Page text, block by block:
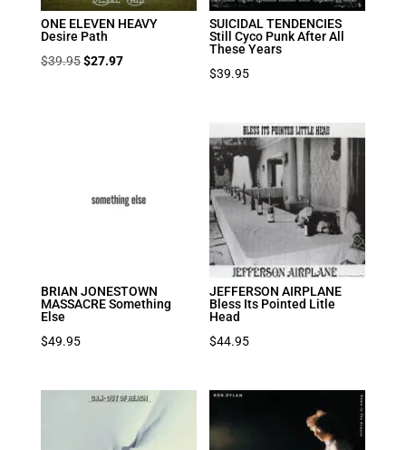
ONE ELEVEN HEAVY
Desire Path
$39.95 Original
$27.97Current
SUICIDAL TENDENCIES
Still Cyco Punk After All
These Years
$39.95
BRIAN JONESTOWN
MASSACRE Something
Else
$49.95
JEFFERSON AIRPLANE
Bless Its Pointed Litle
Head
$44.95